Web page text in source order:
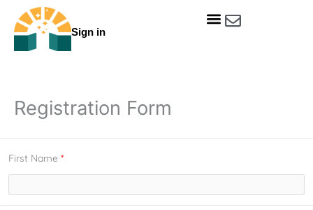
Sign in
Registration Form
First Name *